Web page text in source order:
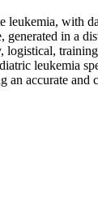
with
in a
leukemia
accurate and